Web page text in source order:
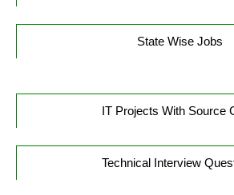
State Wise Jobs
IT Projects With Source
Technical Interview